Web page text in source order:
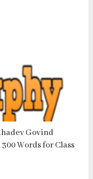
Govind
Words for Class